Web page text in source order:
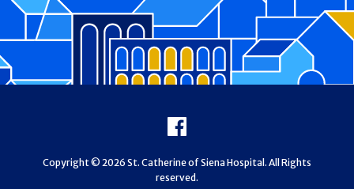
Facebook
Copyright © 2026 St. Catherine of Siena Hospital. All Rights
reserved.